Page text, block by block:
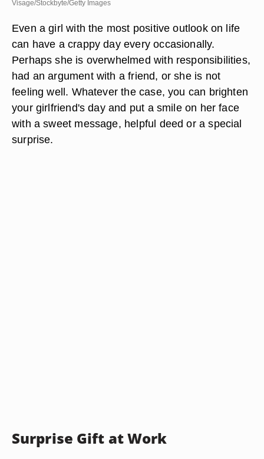
Visage/Stockbyte/Getty Images
Even a girl with the most positive outlook on life
can have a crappy day every occasionally.
Perhaps she is overwhelmed with responsibilities,
had an argument with a friend, or she is not
feeling well. Whatever the case, you can brighten
your girlfriend's day and put a smile on her face
with a sweet message, helpful deed or a special
surprise.
Surprise Gift at Work